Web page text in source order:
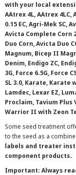
with your local
AAtrex 4L, AAtrex
0.15 EC, Agri-Mek SC,
Avicta Complete Corn
Duo Corn, Avicta Duo
Magnum, Bicep II
Denim, Endigo ZC,
3G, Force 6.5G, Force
SL 3.0, Karate, Karate
Lamdec, Lexar EZ,
Proclaim, Tavium Plus
Warrior II with Zeon
Some seed treatment
to the seed as a
labels and treater
component products.
Important: Always